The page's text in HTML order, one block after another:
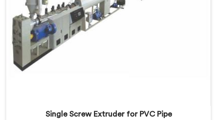
Single Screw Extruder for PVC Pipe